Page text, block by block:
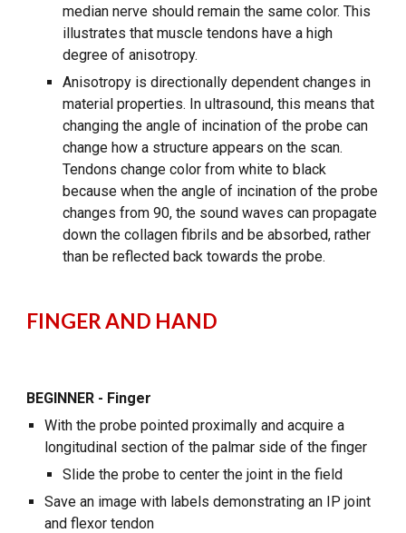
median nerve should remain the same color. This
illustrates that muscle tendons have a high
degree of anisotropy.
Anisotropy is directionally dependent changes in
material properties. In ultrasound, this means that
changing the angle of incination of the probe can
change how a structure appears on the scan.
Tendons change color from white to black
because when the angle of incination of the probe
changes from 90, the sound waves can propagate
down the collagen fibrils and be absorbed, rather
than be reflected back towards the probe.
FINGER AND HAND
BEGINNER - Finger
With the probe pointed proximally and acquire a
longitudinal section of the palmar side of the finger
Slide the probe to center the joint in the field
Save an image with labels demonstrating an IP joint
and flexor tendon